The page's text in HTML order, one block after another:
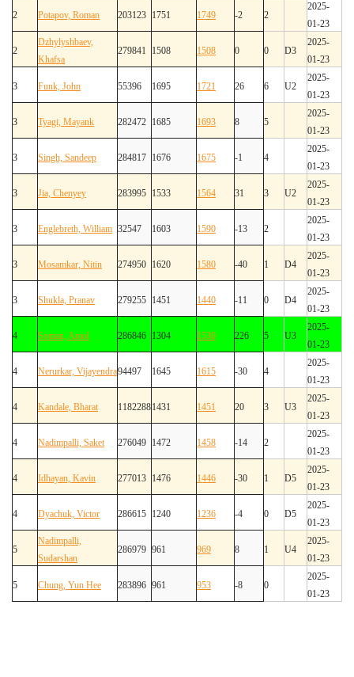
2 Potapov, Roman 203123 1751 1749 -2 2
2025-
01-23
2
Dzhylyshbaev,
Khafsa
279841 1508 1508 0 0 D3
2025-
01-23
3 Funk, John 55396 1695 1721 26 6 U2
2025-
01-23
3 Tyagi, Mayank 282472 1685 1693 8 5
2025-
01-23
3 Singh, Sandeep 284817 1676 1675 -1 4
2025-
01-23
3 Jia, Chenyey 283995 1533 1564 31 3 U2
2025-
01-23
3 Englebreth, William 32547 1603 1590 -13 2
2025-
01-23
3 Mosamkar, Nitin 274950 1620 1580 -40 1 D4
2025-
01-23
3 Shukla, Pranav 279255 1451 1440 -11 0 D4
2025-
01-23
4 Soman, Amol 286846 1304 1530 226 5 U3
2025-
01-23
4 Nerurkar, Vijayendra94497 1645 1615 -30 4
2025-
01-23
4 Kandale, Bharat 11822881431 1451 20 3 U3
2025-
01-23
4 Nadimpalli, Saket 276049 1472 1458 -14 2
2025-
01-23
4 Idhayan, Kavin 277013 1476 1446 -30 1 D5
2025-
01-23
4 Dyachuk, Victor 286615 1240 1236 -4 0 D5
2025-
01-23
5
Nadimpalli,
Sudarshan
286979 961 969 8 1 U4
2025-
01-23
5 Chung, Yun Hee 283896 961 953 -8 0
2025-
01-23